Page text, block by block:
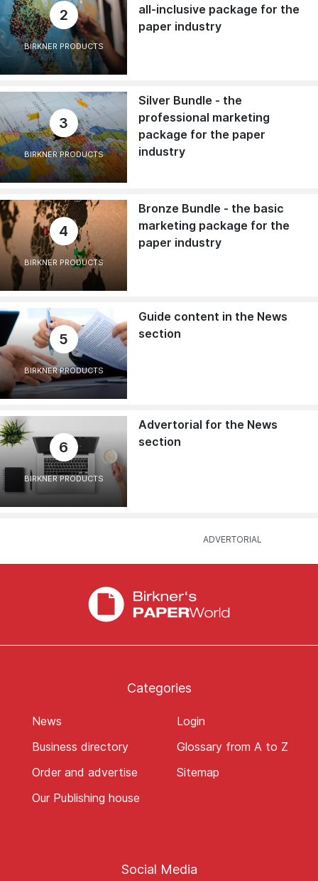
2
BIRKNER PRODUCTS
all-inclusive package for the
paper industry
3
BIRKNER PRODUCTS
Silver Bundle - the
professional marketing
package for the paper
industry
4
BIRKNER PRODUCTS
Bronze Bundle - the basic
marketing package for the
paper industry
5
BIRKNER PRODUCTS
Guide content in the News
section
6
BIRKNER PRODUCTS
Advertorial for the News
section
Categories
News
Business directory
Order and advertise
Our Publishing house
Login
Glossary from A to Z
Sitemap
Social Media